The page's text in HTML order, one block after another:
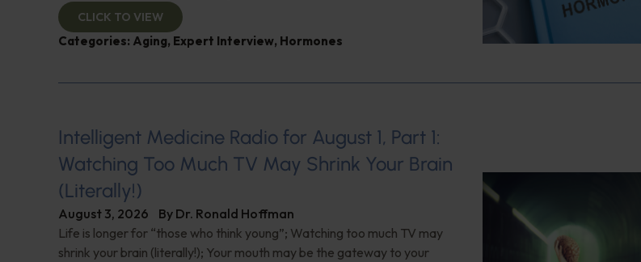
CLICK TO VIEW
Categories: Aging, Expert Interview, Hormones
Intelligent Medicine Radio for August 1, Part 1:
Watching Too Much TV May Shrink Your Brain
(Literally!)
August 3, 2026 By Dr. Ronald Hoffman
Life is longer for “those who think young”; Watching too much TV may
shrink your brain (literally!); Your mouth may be the gateway to your